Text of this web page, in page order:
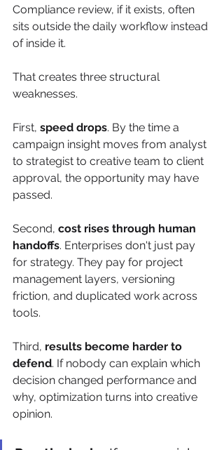
Compliance review, if it exists, often
sits outside the daily workflow instead
of inside it.
That creates three structural
weaknesses.
First, speed drops. By the time a
campaign insight moves from analyst
to strategist to creative team to client
approval, the opportunity may have
passed.
Second, cost rises through human
handoffs. Enterprises don't just pay
for strategy. They pay for project
management layers, versioning
friction, and duplicated work across
tools.
Third, results become harder to
defend. If nobody can explain which
decision changed performance and
why, optimization turns into creative
opinion.